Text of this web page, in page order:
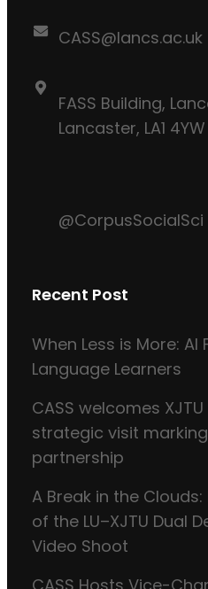
CASS@lancs.ac.uk
FASS Building,
Lancaster, LA1 4YW
@CorpusSocialSci
Recent Post
When Less is More:
Language Learners
CASS welcomes
strategic visit marking
partnership
A Break in the
of the LU–XJTU Dual
Video Shoot